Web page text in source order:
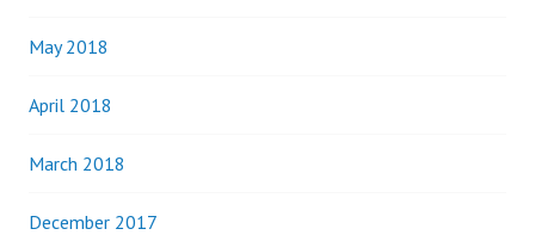
May 2018
April 2018
March 2018
December 2017